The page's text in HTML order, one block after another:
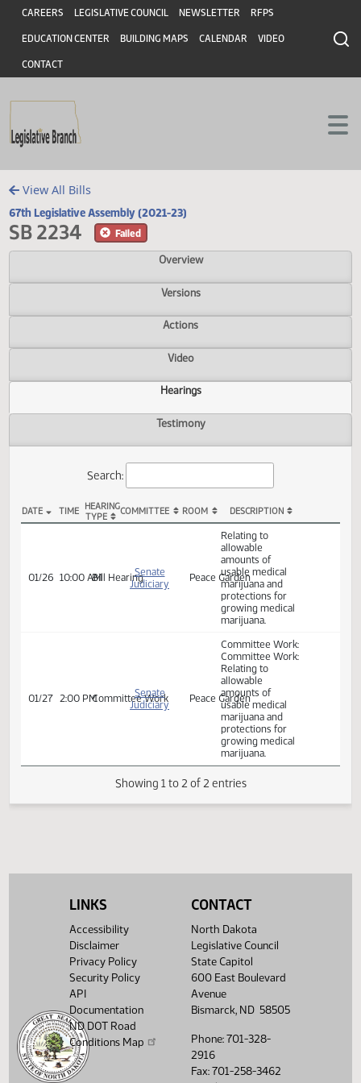
Skip to main content
Skip to main content
Header
CAREERS LEGISLATIVE COUNCIL NEWSLETTER RFPS
EDUCATION CENTER BUILDING MAPS CALENDAR VIDEO
CONTACT
View All Bills
67th Legislative Assembly (2021-23)
SB 2234
Overview
Versions
Actions
Video
Hearings
Search:
TYPE
COMMITTEE ROOM DESCRIPTION
Peace Garden
Relating to
allowable
amounts of
marijuana and
protections for
growing medical
marijuana.
Committee Work
Senate
Judiciary
Peace Garden
Committee Work:
Committee Work:
Relating to
allowable
amounts of
usable medical
Showing 1 to 2 of 2 entries
LINKS
Accessibility
Disclaimer
Privacy Policy
Security Policy
API
Documentation
ND DOT Road
Conditions Map
CONTACT
North Dakota
Legislative Council
State Capitol
600 East Boulevard
Avenue
Bismarck, ND 58505
Phone: 701-328-
2916
Fax: 701-258-3462